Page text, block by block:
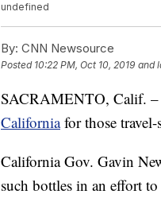
undefined
By: CNN Newsource
Posted 10:22 PM, Oct 10, 2019 and
SACRAMENTO, Calif. –
California for those
California Gov. Gavin
such bottles in an effort